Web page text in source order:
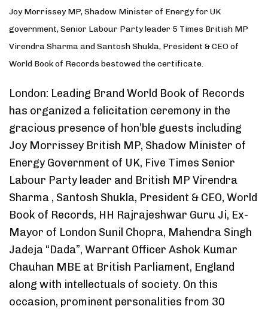
Joy Morrissey MP, Shadow Minister of Energy for UK
government, Senior Labour Party leader 5 Times British MP
Virendra Sharma and Santosh Shukla, President & CEO of
World Book of Records bestowed the certificate.
London: Leading Brand World Book of Records
has organized a felicitation ceremony in the
gracious presence of hon’ble guests including
Joy Morrissey British MP, Shadow Minister of
Energy Government of UK, Five Times Senior
Labour Party leader and British MP Virendra
Sharma , Santosh Shukla, President & CEO, World
Book of Records, HH Rajrajeshwar Guru Ji, Ex-
Mayor of London Sunil Chopra, Mahendra Singh
Jadeja “Dada”, Warrant Officer Ashok Kumar
Chauhan MBE at British Parliament, England
along with intellectuals of society. On this
occasion, prominent personalities from 30